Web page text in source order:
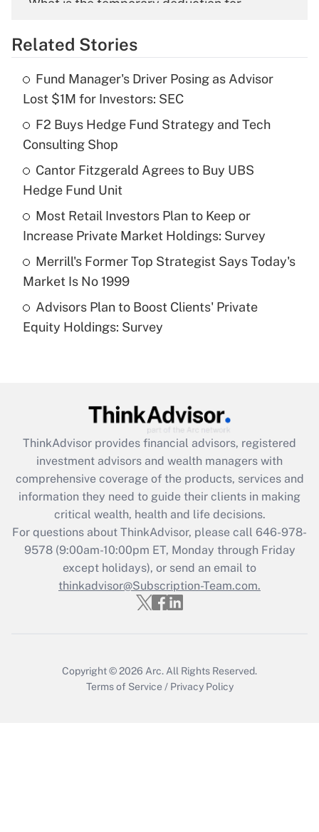
What is the temporary deduction for
Get Answer
Recently Updated Q&As
What is the temporary deduction for tip
income?
Recently Updated Q&As
What is a high deductible health plan for
purposes of an HSA?
Get Answer
Are remote workers eligible for leave
under the Family and Medical Leave Act
Recently Updated Q&As
What is the CARES Act employee
retention tax credit that was available
during 2020 and 2021?
Get Answer
Recently Updated Q&As
Who must file a return?
Get Answer
Related Stories
Fund Manager's Driver Posing as Advisor
Lost $1M for Investors: SEC
F2 Buys Hedge Fund Strategy and Tech
Consulting Shop
Cantor Fitzgerald Agrees to Buy UBS
Hedge Fund Unit
Most Retail Investors Plan to Keep or
Increase Private Market Holdings: Survey
Merrill's Former Top Strategist Says Today's
Market Is No 1999
Advisors Plan to Boost Clients' Private
Equity Holdings: Survey
ThinkAdvisor provides financial advisors, registered
investment advisors and wealth managers with
comprehensive coverage of the products, services and
information they need to guide their clients in making
critical wealth, health and life decisions.
For questions about ThinkAdvisor, please call 646-978-
9578(9:00am-10:00pm ET, Monday through Friday
except holidays), or send an email to
thinkadvisor@Subscription-Team.com.
Copyright © 2026 Arc. All Rights Reserved.
Terms of Service / Privacy Policy